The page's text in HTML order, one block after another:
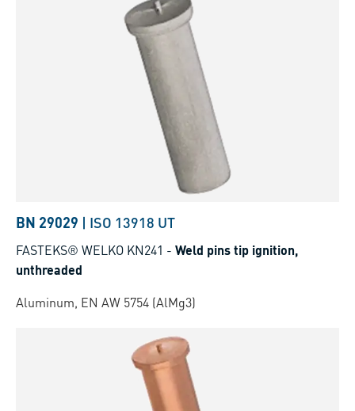
BN 29029 | ISO 13918 UT
FASTEKS® WELKO KN241 - Weld pins tip ignition,
unthreaded
Aluminum, EN AW 5754 (AlMg3)